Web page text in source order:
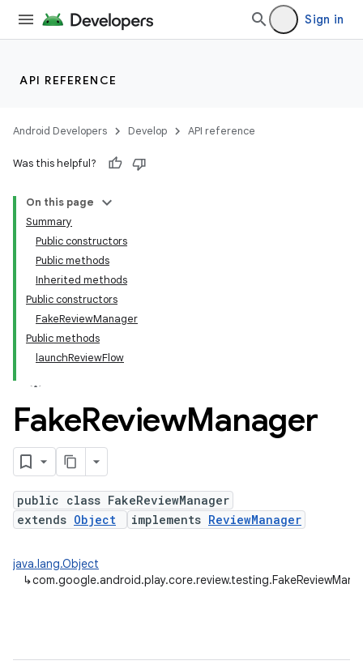
Sign in
API REFERENCE
Android Developers Develop API reference
Was this helpful?
On this page
Summary
Public constructors
Public methods
Inherited methods
Public constructors
FakeReviewManager
Public methods
launchReviewFlow
FakeReviewManager
public class FakeReviewManager
extends Object implements ReviewManager
java.lang.Object
↳